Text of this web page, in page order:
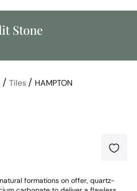
Stone
/ Tiles / HAMPTON
formations on offer, quartz-